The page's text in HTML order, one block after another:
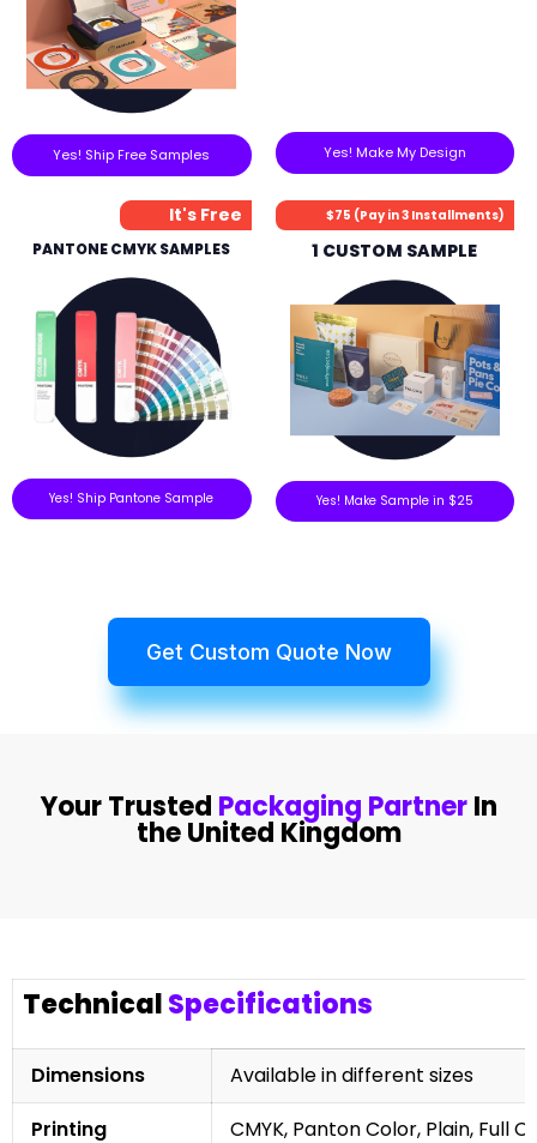
Yes! Ship Free Samples Yes! Make My Design
It's Free
PANTONE CMYK SAMPLES
Yes! Ship Pantone Sample
$75 (Pay in 3 Installments)
1 CUSTOM SAMPLE
Yes! Make Sample in $25
Get Custom Quote Now
Your Trusted Packaging PartnerIn
the United Kingdom
TechnicalSpecifications
Dimensions
Available in different sizes
Printing
CMYK, Panton Color, Plain, Full